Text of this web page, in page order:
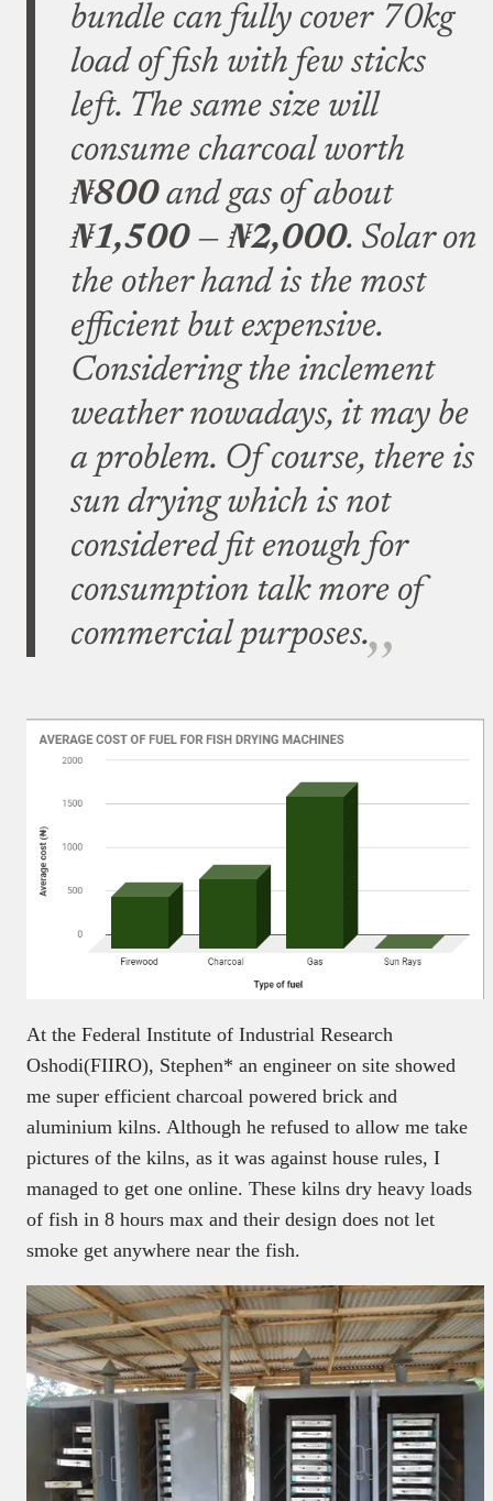
bundle can fully cover 70kg
load of fish with few sticks
left. The same size will
consume charcoal worth
₦800and gas of about
₦1,500—₦2,000. Solar on
the other hand is the most
efficient but expensive.
Considering the inclement
weather nowadays, it may be
a problem. Of course, there is
sun drying which is not
considered fit enough for
consumption talk more of
commercial purposes.
At the Federal Institute of Industrial Research
Oshodi(FIIRO), Stephen* an engineer on site showed
me super efficient charcoal powered brick and
aluminium kilns. Although he refused to allow me take
pictures of the kilns, as it was against house rules, I
managed to get one online. These kilns dry heavy loads
of fish in 8 hours max and their design does not let
smoke get anywhere near the fish.